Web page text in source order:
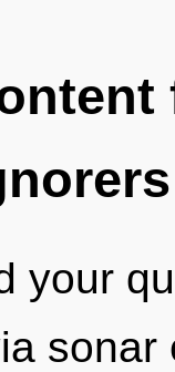
your
sonar